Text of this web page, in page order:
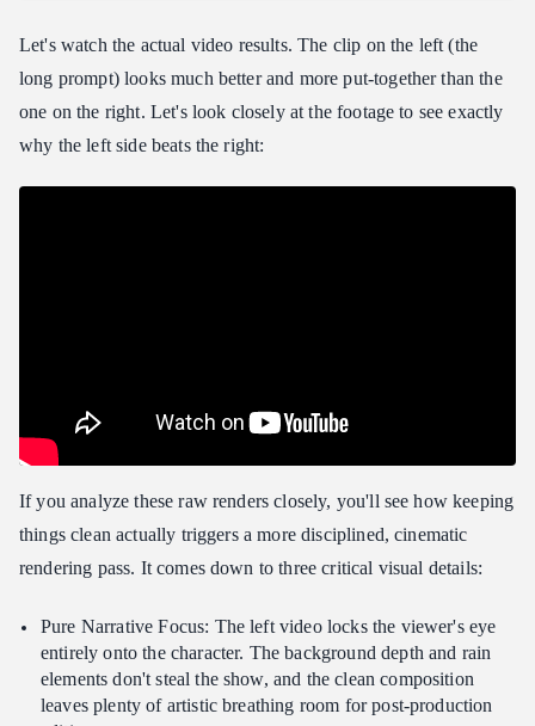
Let's watch the actual video results. The clip on the left (the
long prompt) looks much better and more put-together than the
one on the right. Let's look closely at the footage to see exactly
why the left side beats the right:
If you analyze these raw renders closely, you'll see how keeping
things clean actually triggers a more disciplined, cinematic
rendering pass. It comes down to three critical visual details:
Pure Narrative Focus: The left video locks the viewer's eye
entirely onto the character. The background depth and rain
elements don't steal the show, and the clean composition
leaves plenty of artistic breathing room for post-production